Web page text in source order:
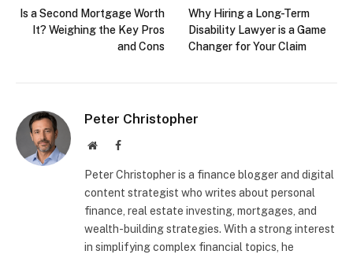
Is a Second Mortgage Worth
It? Weighing the Key Pros
and Cons
Why Hiring a Long-Term
Disability Lawyer is a Game
Changer for Your Claim
Peter Christopher
WebsiteFacebook
Peter Christopher is a finance blogger and digital
content strategist who writes about personal
finance, real estate investing, mortgages, and
wealth-building strategies. With a strong interest
in simplifying complex financial topics, he